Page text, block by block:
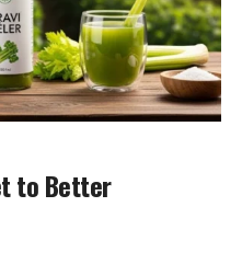
to Better